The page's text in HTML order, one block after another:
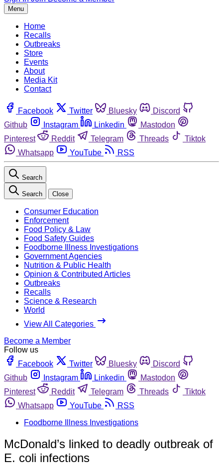
Menu
Home
Recalls
Outbreaks
Store
Events
About
Media Kit
Contact
Facebook Twitter Bluesky
Discord
Github
Instagram Linkedin
Mastodon
Pinterest
Reddit Telegram Threads
Tiktok
Whatsapp
YouTube RSS
Search
Search Close
Consumer Education
Enforcement
Food Policy & Law
Food Safety Guides
Foodborne Illness Investigations
Government Agencies
Nutrition & Public Health
Opinion & Contributed Articles
Outbreaks
Recalls
Science & Research
World
View All Categories
Become a Member
Follow us
Facebook
Twitter Bluesky
Discord
Github
Instagram Linkedin
Mastodon
Pinterest
Reddit Telegram Threads
Tiktok
Whatsapp
YouTube
RSS
Foodborne Illness Investigations
McDonald’s linked to deadly outbreak of
E. coli infections